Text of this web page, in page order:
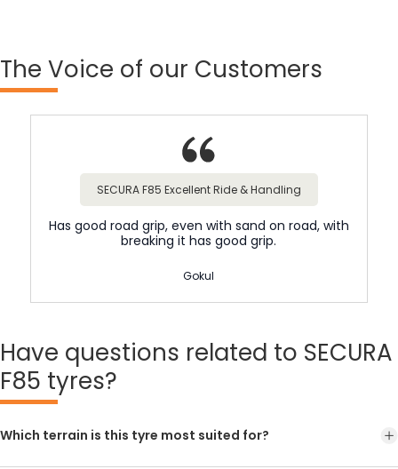
The Voice of our Customers
SECURA F85 Excellent Ride & Handling
Has good road grip, even with sand on road, with
breaking it has good grip.
Gokul
Have questions related to SECURA
F85 tyres?
Which terrain is this tyre most suited for?